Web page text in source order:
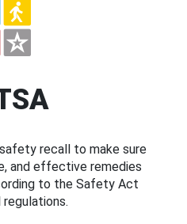
recall to make sure
and effective remedies
to the Safety Act
regulations.